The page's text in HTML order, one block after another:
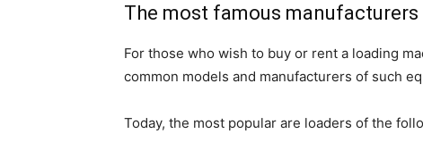
The most famous manufacturers
For those who wish to buy or rent a loading
common models and manufacturers of such
Today, the most popular are loaders of the